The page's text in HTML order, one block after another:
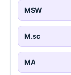
MSW
M.sc
MA